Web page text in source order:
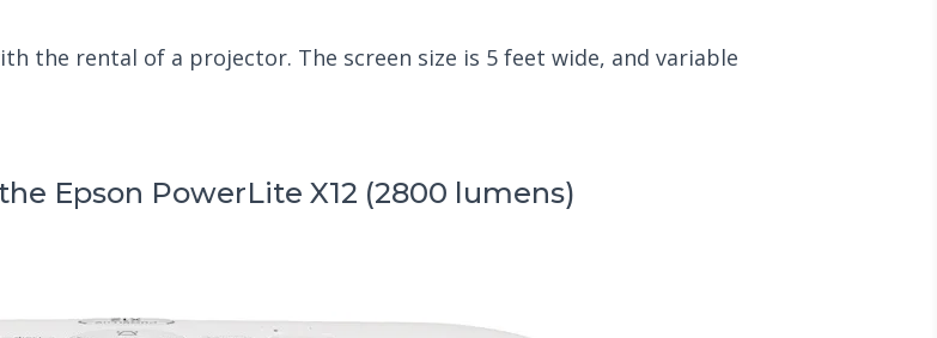
the rental of a projector. The screen size is 5 feet wide, and variable
Epson PowerLite X12 (2800 lumens)